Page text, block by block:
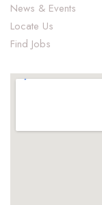
News & Events
Locate Us
Find Jobs